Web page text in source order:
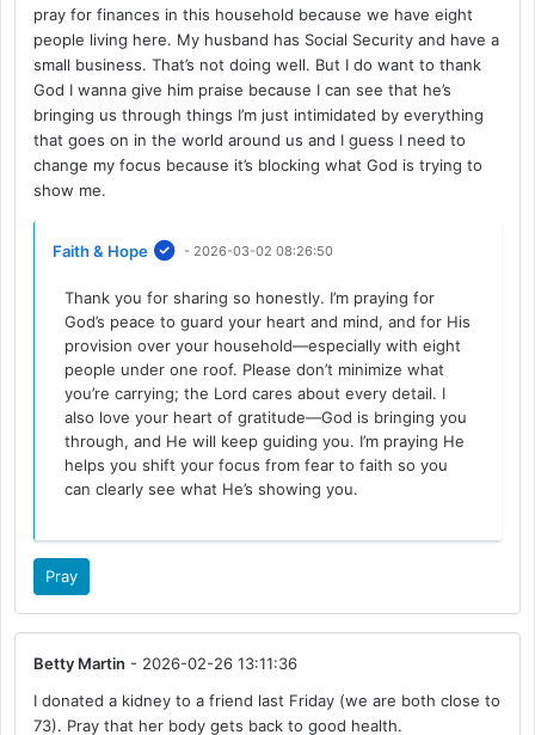
pray for finances in this household because we have eight
people living here. My husband has Social Security and have a
small business. That’s not doing well. But I do want to thank
God I wanna give him praise because I can see that he’s
bringing us through things I’m just intimidated by everything
that goes on in the world around us and I guess I need to
change my focus because it’s blocking what God is trying to
show me.
Faith & Hope - 2026-03-02 08:26:50
Thank you for sharing so honestly. I’m praying for
God’s peace to guard your heart and mind, and for His
provision over your household—especially with eight
people under one roof. Please don’t minimize what
you’re carrying; the Lord cares about every detail. I
also love your heart of gratitude—God is bringing you
through, and He will keep guiding you. I’m praying He
helps you shift your focus from fear to faith so you
can clearly see what He’s showing you.
Pray
Betty Martin - 2026-02-26 13:11:36
I donated a kidney to a friend last Friday (we are both close to
73). Pray that her body gets back to good health.